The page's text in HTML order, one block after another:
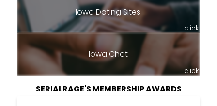
Iowa Dating Sites
click
Iowa Chat
click
SERIALRAGE'S MEMBERSHIP AWARDS